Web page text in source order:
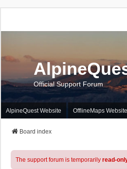
Official Support Forum
AlpineQuest Website OfflineMaps Website
Board index
The support forum is temporarily read-